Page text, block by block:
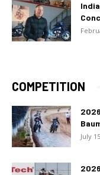
COMPETITION
July